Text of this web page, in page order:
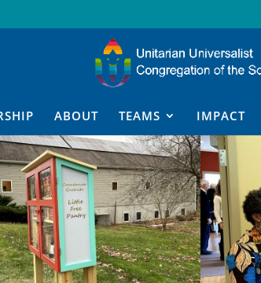
ABOUT TEAMS IMPACT